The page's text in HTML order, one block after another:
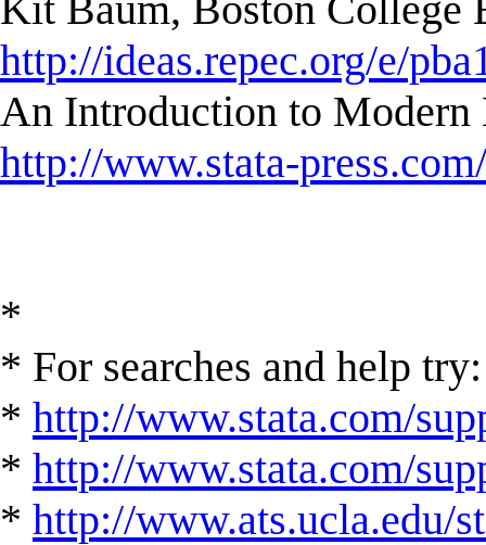
http://ideas.repec.org/e/
An Introduction to Modern
http://www.stata-
*
* For searches and help try:
* http://www.stata.com/
* http://www.stata.com/
* http://www.ats.ucla.edu/